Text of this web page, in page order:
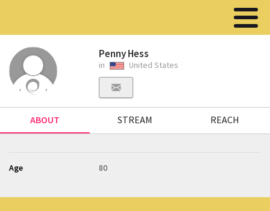
Penny Hess
in United States
ABOUT STREAM REACH
Age 80